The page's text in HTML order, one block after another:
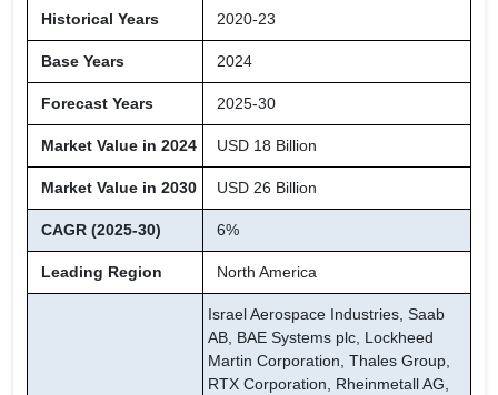
Historical Years
2020-23
Base Years 2024
Forecast Years 2025-30
Market Value in 2024 USD 18 Billion
Market Value in 2030 USD 26 Billion
CAGR (2025-30) 6%
Leading Region North America
Israel Aerospace Industries, Saab
AB, BAE Systems plc, Lockheed
Martin Corporation, Thales Group,
RTX Corporation, Rheinmetall AG,